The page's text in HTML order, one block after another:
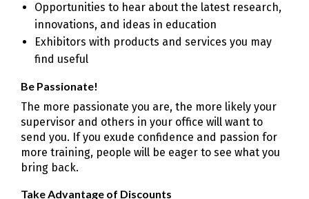
Opportunities to hear about the latest research,
innovations, and ideas in education
Exhibitors with products and services you may
find useful
Be Passionate!
The more passionate you are, the more likely your
supervisor and others in your office will want to
send you. If you exude confidence and passion for
more training, people will be eager to see what you
bring back.
Take Advantage of Discounts